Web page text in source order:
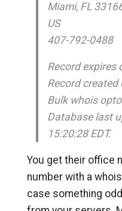
Miami, FL
US
407-792-0488
Record expires
Record
Bulk whois
Database last
15:20:28 EDT.
You get their office
number with a
case something